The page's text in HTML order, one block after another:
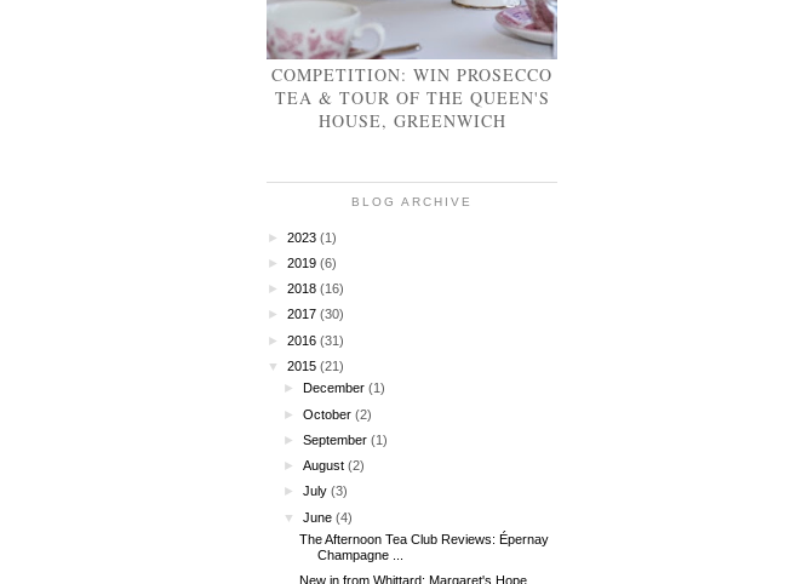
COMPETITION: WIN PROSECCO
TEA & TOUR OF THE QUEEN'S
HOUSE, GREENWICH
BLOG ARCHIVE
► 2023 (1)
► 2019 (6)
► 2018 (16)
► 2017 (30)
► 2016 (31)
▼
2015 (21)
►
December (1)
►October (2)
►September (1)
►August (2)
►July (3)
▼
June (4)
The Afternoon Tea Club Reviews: Épernay
Champagne ...
New in from Whittard: Margaret's Hope,